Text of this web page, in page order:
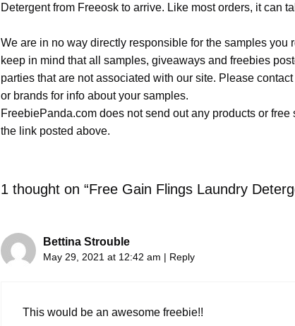
Detergent from Freeosk to arrive. Like most orders, it can
We are in no way directly responsible for the samples you
keep in mind that all samples, giveaways and freebies
parties that are not associated with our site. Please
or brands for info about your samples.
FreebiePanda.com does not send out any products or free
the link posted above.
1 thought on “Free Gain Flings Laundry
Bettina Strouble
May 29, 2021 at 12:42 am Reply
This would be an awesome freebie!!